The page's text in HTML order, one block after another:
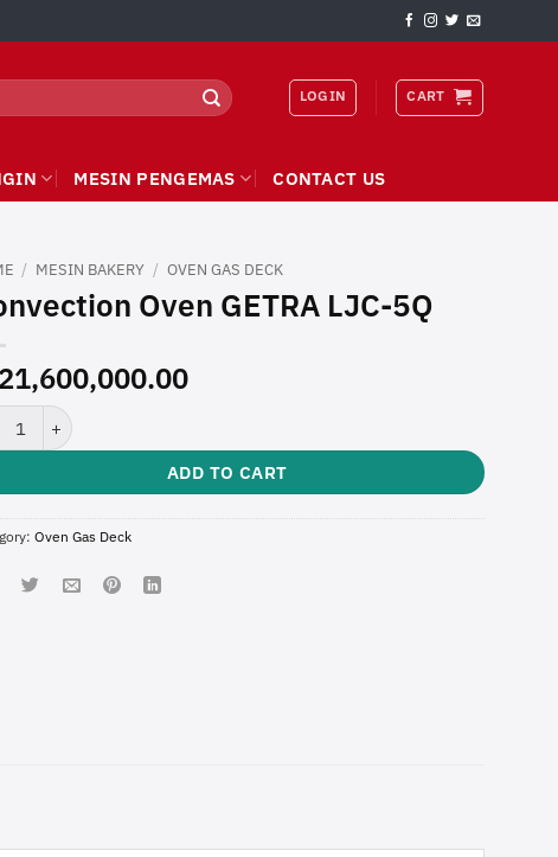
LOGIN CART
MESIN PENGEMAS CONTACT US
/ MESIN BAKERY / OVEN GAS DECK
Oven GETRA LJC-5Q
21,600,000.00
Oven GETRA LJC-5Q quantity
ADD TO CART
Oven Gas Deck